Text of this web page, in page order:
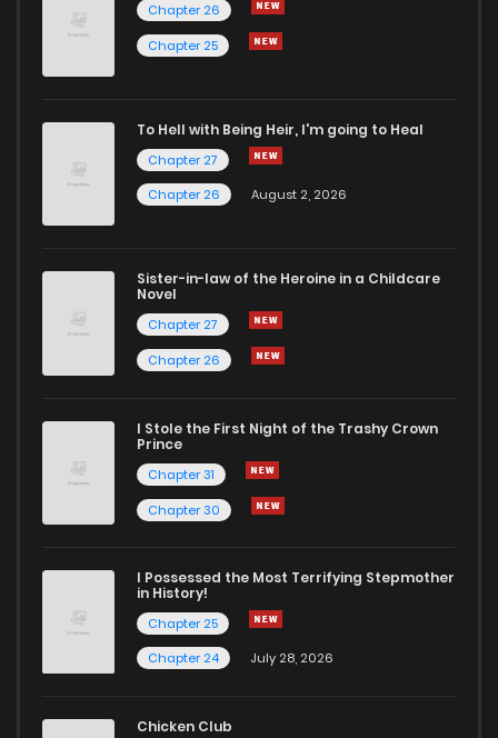
Chapter 26
Chapter 25
To Hell with Being Heir, I'm going to Heal
Chapter 27
Chapter 26
August 2, 2026
Sister-in-law of the Heroine in a Childcare
Novel
Chapter 27
Chapter 26
I Stole the First Night of the Trashy Crown
Prince
Chapter 31
Chapter 30
I Possessed the Most Terrifying Stepmother
in History!
Chapter 25
Chapter 24
July 28, 2026
Chicken Club